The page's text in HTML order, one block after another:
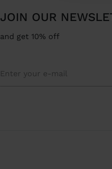
JOIN OUR
and get 10% off